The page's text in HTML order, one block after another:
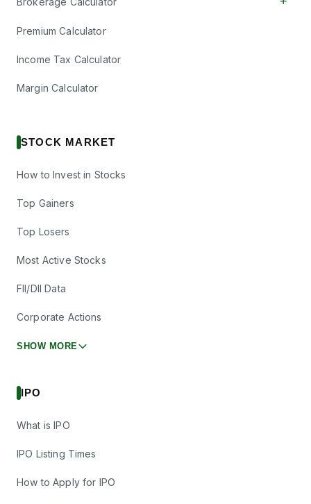
Premium Calculator
Income Tax Calculator
Margin Calculator
STOCK MARKET
How to Invest in Stocks
Top Gainers
Top Losers
Most Active Stocks
FII/DII Data
Corporate Actions
SHOW MORE
IPO
What is IPO
IPO Listing Times
How to Apply for IPO